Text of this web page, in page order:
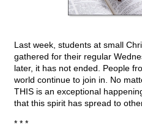
Last week, students at small
gathered for their regular
later, it has not ended. People
world continue to join in. No
THIS is an exceptional
that this spirit has spread to
* * *